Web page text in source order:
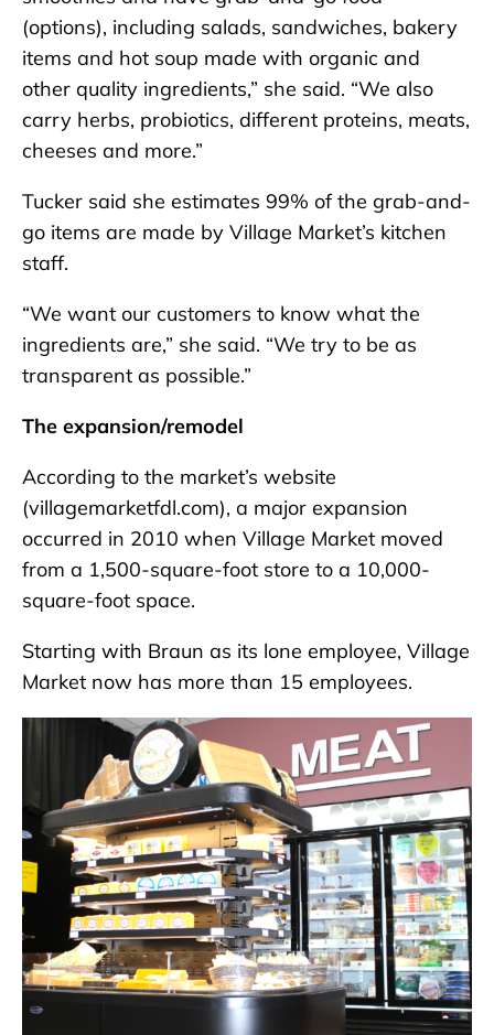
(options), including salads, sandwiches, bakery
items and hot soup made with organic and
other quality ingredients,” she said. “We also
carry herbs, probiotics, different proteins, meats,
cheeses and more.”
Tucker said she estimates 99% of the grab-and-
go items are made by Village Market’s kitchen
staff.
“We want our customers to know what the
ingredients are,” she said. “We try to be as
transparent as possible.”
The expansion/remodel
According to the market’s website
(villagemarketfdl.com), a major expansion
occurred in 2010 when Village Market moved
from a 1,500-square-foot store to a 10,000-
square-foot space.
Starting with Braun as its lone employee, Village
Market now has more than 15 employees.